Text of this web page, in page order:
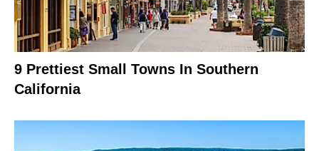
9 Prettiest Small Towns In Southern
California